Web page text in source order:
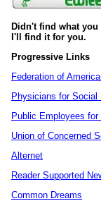
Didn't find what
I'll find it for you.
Progressive Links
Federation of
Physicians for Social
Public Employees
Union of Concerned
Alternet
Reader Supported
Common Dreams